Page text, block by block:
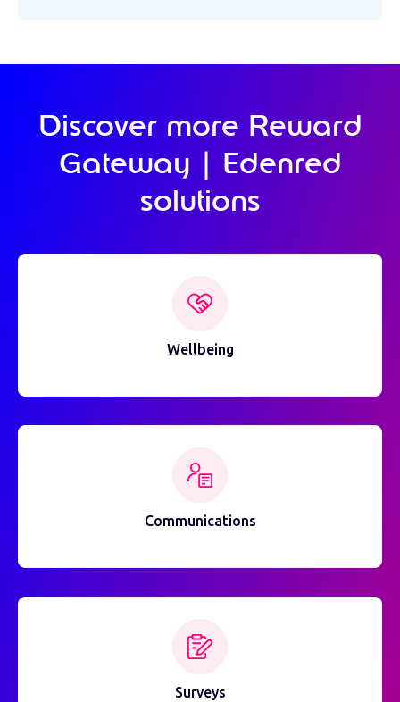
Discover more Reward
Gateway | Edenred
solutions
Wellbeing
Communications
Surveys